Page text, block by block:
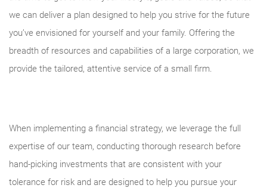
we can deliver a plan designed to help you strive for the future
you’ve envisioned for yourself and your family. Offering the
breadth of resources and capabilities of a large corporation, we
provide the tailored, attentive service of a small firm.
When implementing a financial strategy, we leverage the full
expertise of our team, conducting thorough research before
hand-picking investments that are consistent with your
tolerance for risk and are designed to help you pursue your